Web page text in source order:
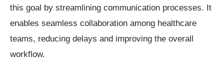
this goal by streamlining communication processes. It
enables seamless collaboration among healthcare
teams, reducing delays and improving the overall
workflow.